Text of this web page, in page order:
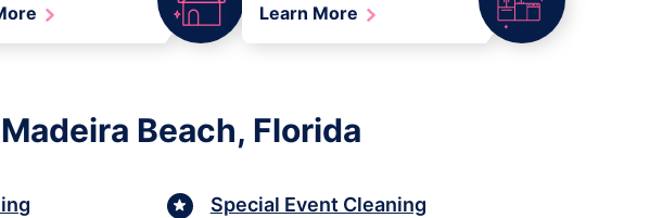
Learn More
Beach, Florida
Special Event Cleaning